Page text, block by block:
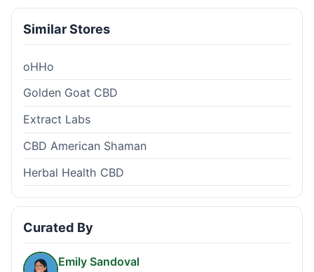
Similar Stores
oHHo
Golden Goat CBD
Extract Labs
CBD American Shaman
Herbal Health CBD
Curated By
Emily Sandoval